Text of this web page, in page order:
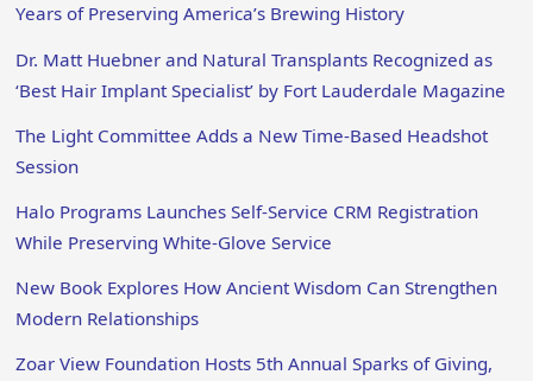
Years of Preserving America’s Brewing History
Dr. Matt Huebner and Natural Transplants Recognized as
‘Best Hair Implant Specialist’ by Fort Lauderdale Magazine
The Light Committee Adds a New Time-Based Headshot
Session
Halo Programs Launches Self-Service CRM Registration
While Preserving White-Glove Service
New Book Explores How Ancient Wisdom Can Strengthen
Modern Relationships
Zoar View Foundation Hosts 5th Annual Sparks of Giving,